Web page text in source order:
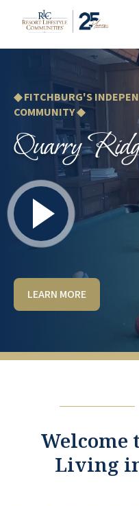
◆ FITCHBURG'S
COMMUNITY ◆
Quarry
LEARN MORE
Welcome
Living